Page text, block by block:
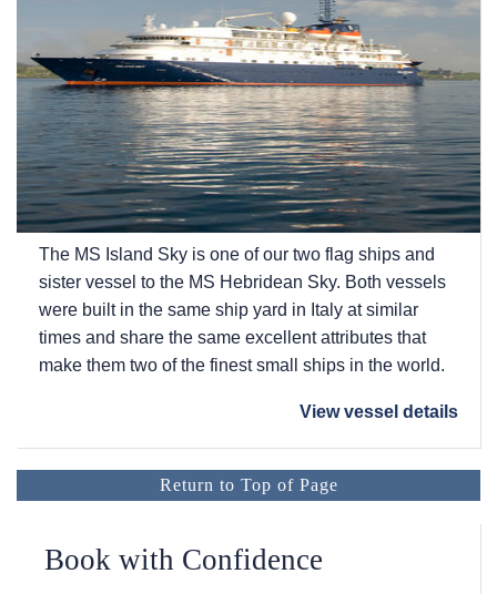
The MS Island Sky is one of our two flag ships and
sister vessel to the MS Hebridean Sky. Both vessels
were built in the same ship yard in Italy at similar
times and share the same excellent attributes that
make them two of the finest small ships in the world.
View vessel details
Return to Top of Page
Book with Confidence